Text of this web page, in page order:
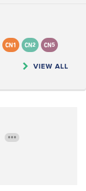
CN1 CN2 CN5
VIEW ALL
•••